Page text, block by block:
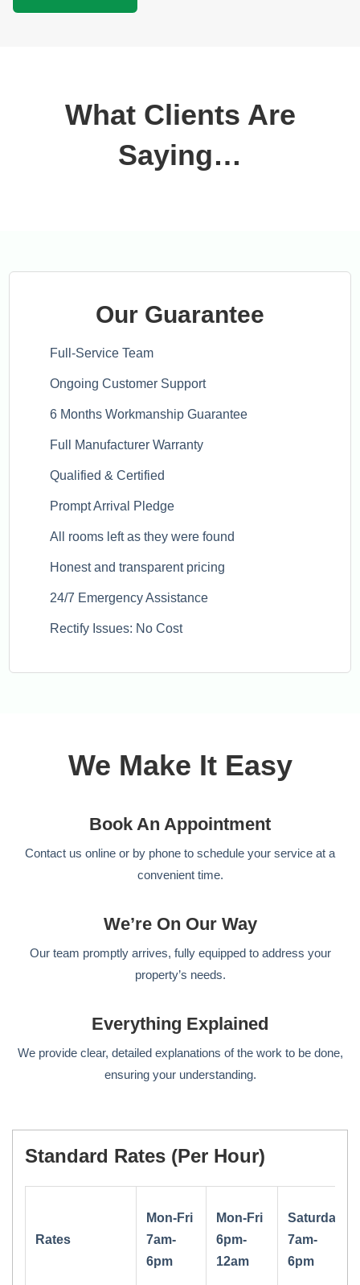
What Clients Are
Saying…
Our Guarantee
Full-Service Team
Ongoing Customer Support
6 Months Workmanship Guarantee
Full Manufacturer Warranty
Qualified & Certified
Prompt Arrival Pledge
All rooms left as they were found
Honest and transparent pricing
24/7 Emergency Assistance
Rectify Issues: No Cost
We Make It Easy
Book An Appointment
Contact us online or by phone to schedule your service at a
convenient time.
We’re On Our Way
Our team promptly arrives, fully equipped to address your
property’s needs.
Everything Explained
We provide clear, detailed explanations of the work to be done,
ensuring your understanding.
Standard Rates (per Hour)
Rates
Mon-Fri
7am-
6pm
Mon-Fri
6pm-
12am
Saturday
7am-
6pm